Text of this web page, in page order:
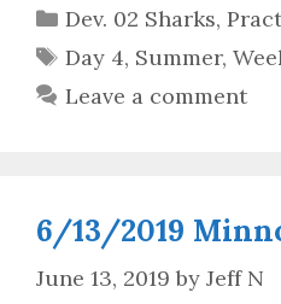
Categories
Dev. 02 Sharks,
Tags
Day 4, Summer,
Leave a comment
6/13/2019
June 13, 2019 by Jeff N